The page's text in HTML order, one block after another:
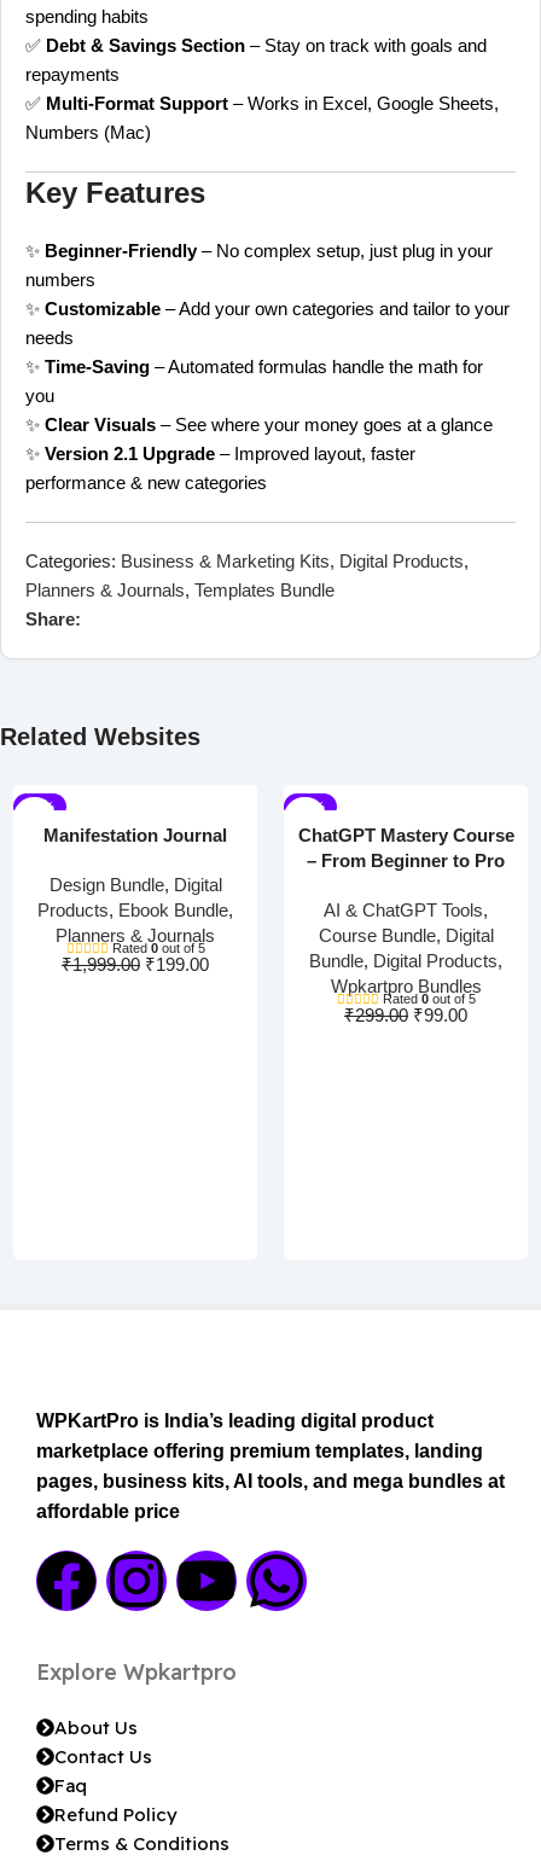
spending habits
✅ Debt & Savings Section – Stay on track with goals and
repayments
✅ Multi-Format Support – Works in Excel, Google Sheets,
Numbers (Mac)
Key Features
✨ Beginner-Friendly– No complex setup, just plug in your
numbers
✨ Customizable – Add your own categories and tailor to your
needs
✨ Time-Saving – Automated formulas handle the math for
you
✨ Clear Visuals – See where your money goes at a glance
✨ Version 2.1 Upgrade – Improved layout, faster
performance & new categories
Categories: Business & Marketing Kits, Digital Products,
Planners & Journals, Templates Bundle
Share:
Related Websites
-90%
Manifestation Journal
Design Bundle, Digital
Products, Ebook Bundle,
Planners & Journals
Rated 0out of 5
₹1,999.00 ₹199.00
-67%
ChatGPT Mastery Course
– From Beginner to Pro
AI & ChatGPT Tools,
Course Bundle, Digital
Bundle, Digital Products,
Wpkartpro Bundles
Rated 0out of 5
₹299.00 ₹99.00
WPKartPro is India’s leading digital product
marketplace offering premium templates, landing
pages, business kits, AI tools, and mega bundles at
affordable price
Explore Wpkartpro
About Us
Contact Us
Faq
Refund Policy
Terms & Conditions